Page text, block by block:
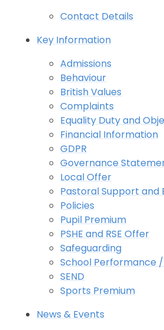
Contact Details
Key Information
Admissions
Behaviour
British Values
Complaints
Equality Duty and
Financial Information
GDPR
Governance
Local Offer
Pastoral Support and
Policies
Pupil Premium
PSHE and RSE Offer
Safeguarding
School Performance
SEND
Sports Premium
News & Events